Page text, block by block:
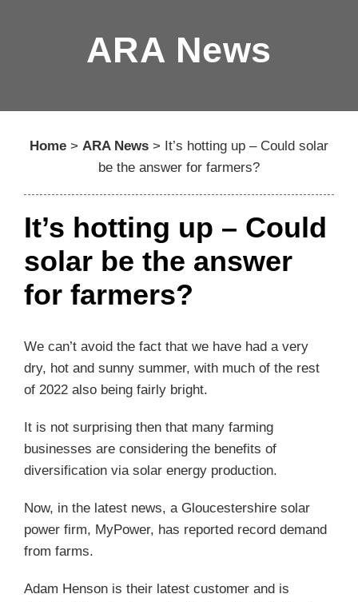
ARA News
Home > ARA News > It’s hotting up – Could solar
be the answer for farmers?
It’s hotting up – Could
solar be the answer
for farmers?
We can’t avoid the fact that we have had a very
dry, hot and sunny summer, with much of the rest
of 2022 also being fairly bright.
It is not surprising then that many farming
businesses are considering the benefits of
diversification via solar energy production.
Now, in the latest news, a Gloucestershire solar
power firm, MyPower, has reported record demand
from farms.
Adam Henson is their latest customer and is